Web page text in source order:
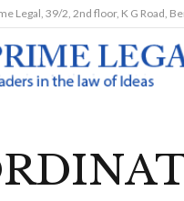
Legal, 39/2, 2nd floor, K G Road,